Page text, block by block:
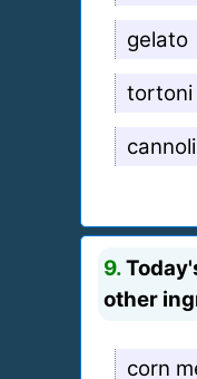
gelato
tortoni
cannoli
9.
other
corn